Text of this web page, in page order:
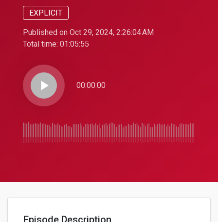
EXPLICIT
Published on Oct 29, 2024, 2:26:04 AM
Total time: 01:05:55
play_arrow 00:00:00
Episode Description